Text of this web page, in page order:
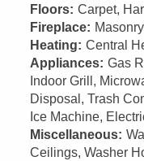
Floors: Carpet,
Fireplace:
Heating: Central
Appliances: Gas
Indoor Grill,
Disposal, Trash
Ice Machine,
Miscellaneous:
Ceilings, Washer